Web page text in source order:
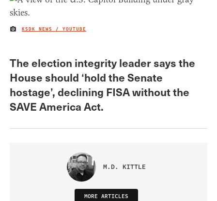
IMAGE CREDIT
KSDK NEWS / YOUTUBE
The election integrity leader says the
House should ‘hold the Senate
hostage’, declining FISA without the
SAVE America Act.
M.D. KITTLE
MORE ARTICLES